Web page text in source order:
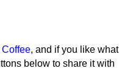
Coffee, and if you like what
below to share it with